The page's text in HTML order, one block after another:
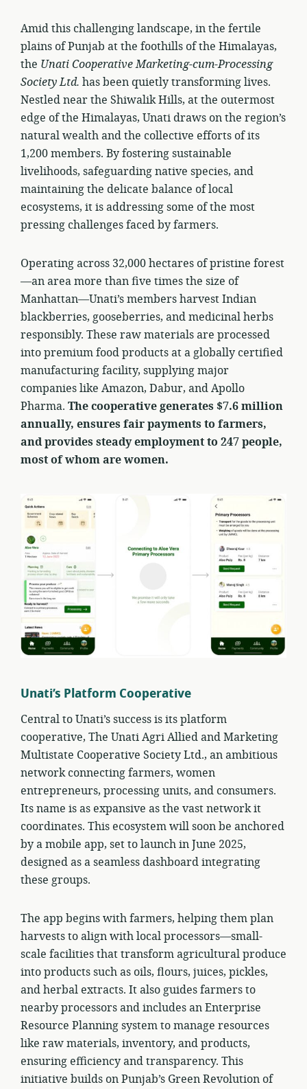
Amid this challenging landscape, in the fertile
plains of Punjab at the foothills of the Himalayas,
the Unati Cooperative Marketing-cum-Processing
Society Ltd. has been quietly transforming lives.
Nestled near the Shiwalik Hills, at the outermost
edge of the Himalayas, Unati draws on the region’s
natural wealth and the collective efforts of its
1,200 members. By fostering sustainable
livelihoods, safeguarding native species, and
maintaining the delicate balance of local
ecosystems, it is addressing some of the most
pressing challenges faced by farmers.
Operating across 32,000 hectares of pristine forest
—an area more than five times the size of
Manhattan—Unati’s members harvest Indian
blackberries, gooseberries, and medicinal herbs
responsibly. These raw materials are processed
into premium food products at a globally certified
manufacturing facility, supplying major
companies like Amazon, Dabur, and Apollo
Pharma. The cooperative generates $7.6 million
annually, ensures fair payments to farmers,
and provides steady employment to 247 people,
most of whom are women.
Unati’s Platform Cooperative
Central to Unati’s success is its platform
cooperative, The Unati Agri Allied and Marketing
Multistate Cooperative Society Ltd., an ambitious
network connecting farmers, women
entrepreneurs, processing units, and consumers.
Its name is as expansive as the vast network it
coordinates. This ecosystem will soon be anchored
by a mobile app, set to launch in June 2025,
designed as a seamless dashboard integrating
these groups.
The app begins with farmers, helping them plan
harvests to align with local processors—small-
scale facilities that transform agricultural produce
into products such as oils, flours, juices, pickles,
and herbal extracts. It also guides farmers to
nearby processors and includes an Enterprise
Resource Planning system to manage resources
like raw materials, inventory, and products,
ensuring efficiency and transparency. This
initiative builds on Punjab’s Green Revolution of